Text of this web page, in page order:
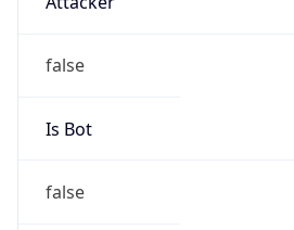
false
Is Bot
false